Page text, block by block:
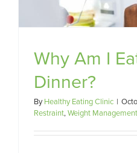
Why Am I
Dinner?
ByHealthy Eating Clinic |
Restraint,Weight Management